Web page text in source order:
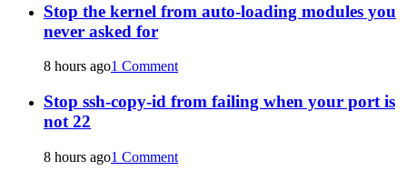
Stop the kernel from auto-loading modules you
never asked for
8 hours ago1 Comment
Stop ssh-copy-id from failing when your port is
not 22
8 hours ago1 Comment